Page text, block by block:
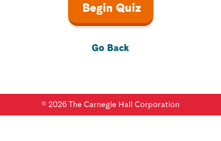
Begin Quiz
Go Back
© 2026 The Carnegie Hall Corporation